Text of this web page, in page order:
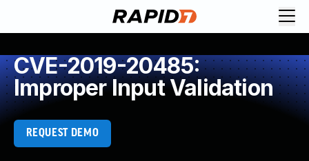
CVE-2019-20485:
Improper Input Validation
REQUEST DEMO